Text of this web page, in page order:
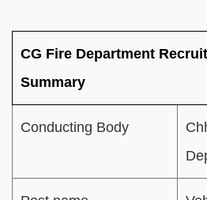
CG Fire Department
Summary
Conducting Body